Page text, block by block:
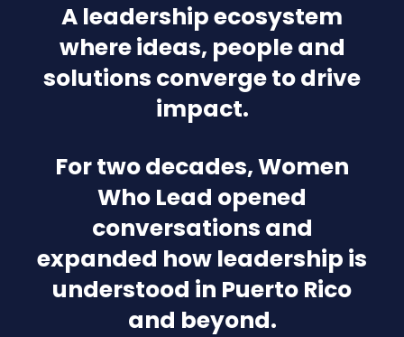
A leadership ecosystem
where ideas, people and
solutions converge to drive
impact.
For two decades, Women
Who Lead opened
conversations and
expanded how leadership is
understood in Puerto Rico
and beyond.